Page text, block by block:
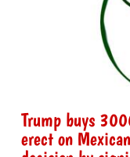
Trump buys
erect on